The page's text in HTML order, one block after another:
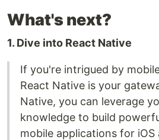
What's next?
1. Dive into React Native
If you're intrigued by
React Native is your
Native, you can leverage
knowledge to build
mobile applications for